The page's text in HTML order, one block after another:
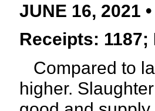
JUNE 16, 2021
Receipts: 1187;
Compared to
higher.